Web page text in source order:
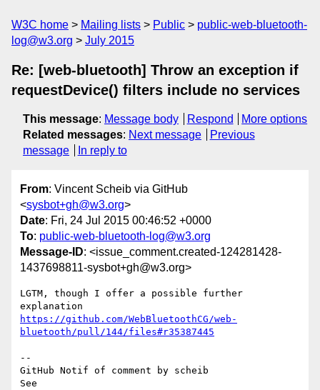
W3C home Mailing lists Public
public-web-bluetooth-
log@w3.org
July 2015
Re: [web-bluetooth] Throw an exception if
requestDevice() filters include no services
This message: Message body Respond
More options
Related messages: Next message
Previous
message
In reply to
From: Vincent Scheib via GitHub
<sysbot+gh@w3.org>
Date: Fri, 24 Jul 2015 00:46:52 +0000
To: public-web-bluetooth-log@w3.org
Message-ID: <issue_comment.created-124281428-
1437698811-sysbot+gh@w3.org>
LGTM, though I offer a possible further
https://github.com/WebBluetoothCG/web-
bluetooth/pull/144/files#r35387445
--
GitHub Notif of comment by scheib